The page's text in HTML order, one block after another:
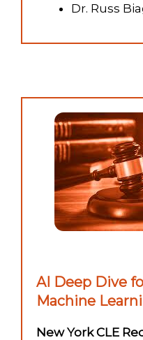
Dr. Russ
AI Deep Dive
Machine
New York CLE